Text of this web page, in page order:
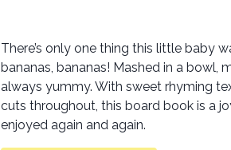
There’s only one thing this little baby
bananas, bananas! Mashed in a bowl,
always yummy. With sweet rhyming
cuts throughout, this board book is a
enjoyed again and again.